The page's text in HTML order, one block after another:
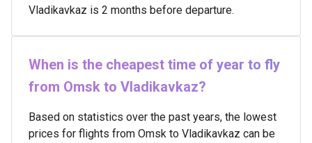
Vladikavkaz is 2 months before departure.
When is the cheapest time of year to fly
from Omsk to Vladikavkaz?
Based on statistics over the past years, the lowest
prices for flights from Omsk to Vladikavkaz can be